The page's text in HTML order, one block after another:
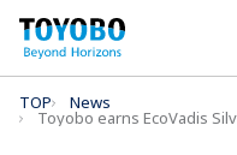
TOP News